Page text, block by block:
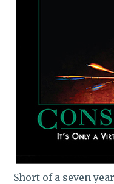
Short of a seven